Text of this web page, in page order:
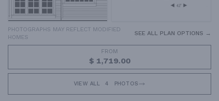
PHOTOGRAPHS MAY REFLECT MODIFIED
HOMES
SEE ALL PLAN OPTIONS →
FROM
$ 1,719.00
VIEW ALL 4 PHOTOS